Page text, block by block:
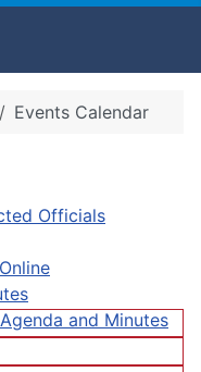
Officials
and Minutes
Events Calendar